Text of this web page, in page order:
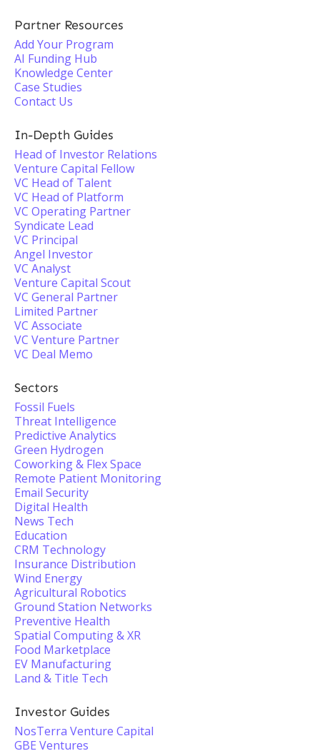
Partner Resources
Add Your Program
AI Funding Hub
Knowledge Center
Case Studies
Contact Us
In-Depth Guides
Head of Investor Relations
Venture Capital Fellow
VC Head of Talent
VC Head of Platform
VC Operating Partner
Syndicate Lead
VC Principal
Angel Investor
VC Analyst
Venture Capital Scout
VC General Partner
Limited Partner
VC Associate
VC Venture Partner
VC Deal Memo
Sectors
Fossil Fuels
Threat Intelligence
Predictive Analytics
Green Hydrogen
Coworking & Flex Space
Remote Patient Monitoring
Email Security
Digital Health
News Tech
Education
CRM Technology
Insurance Distribution
Wind Energy
Agricultural Robotics
Ground Station Networks
Preventive Health
Spatial Computing & XR
Food Marketplace
EV Manufacturing
Land & Title Tech
Investor Guides
NosTerra Venture Capital
GBE Ventures